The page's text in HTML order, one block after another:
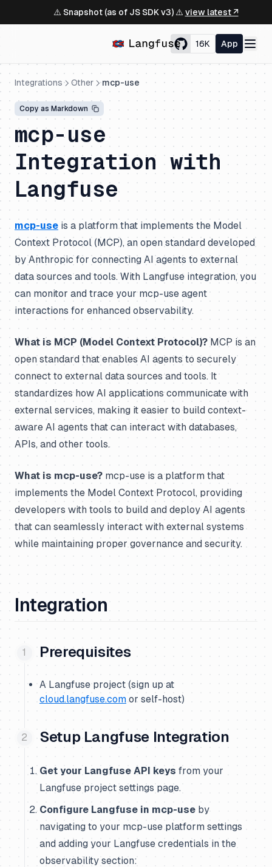
⚠️ Snapshot (as of JS SDK v3) ⚠️ view latest ↗
16K App
Integrations Other mcp-use
Copy as Markdown
mcp-use
Integration with
Langfuse
mcp-use is a platform that implements the Model
Context Protocol (MCP), an open standard developed
by Anthropic for connecting AI agents to external
data sources and tools. With Langfuse integration, you
can monitor and trace your mcp-use agent
interactions for enhanced observability.
What is MCP (Model Context Protocol)?MCP is an
open standard that enables AI agents to securely
connect to external data sources and tools. It
standardizes how AI applications communicate with
external services, making it easier to build context-
aware AI agents that can interact with databases,
APIs, and other tools.
What is mcp-use? mcp-use is a platform that
implements the Model Context Protocol, providing
developers with tools to build and deploy AI agents
that can seamlessly interact with external systems
while maintaining proper governance and security.
Integration
Prerequisites
A Langfuse project (sign up at
cloud.langfuse.com or self-host)
Setup Langfuse Integration
Get your Langfuse API keys from your
Langfuse project settings page.
Configure Langfuse in mcp-use by
navigating to your mcp-use platform settings
and adding your Langfuse credentials in the
observability section: